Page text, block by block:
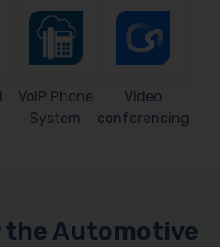
VoIP Phone
System
Video
conferencing
Automotive